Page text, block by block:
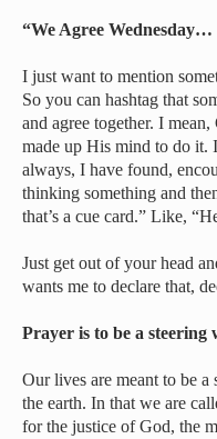
“We Agree Wednesday…
I just want to mention
So you can hashtag that
and agree together. I
made up His mind to do it.
always, I have found,
thinking something and
that’s a cue card.” Like,
Just get out of your head
wants me to declare that,
Prayer is to be a steering
Our lives are meant to be
the earth. In that we are
for the justice of God, the